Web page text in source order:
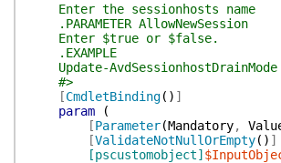
Enter the sessionhosts name
.PARAMETER AllowNewSession
Enter $true or $false.
.EXAMPLE
Update-AvdSessionhostDrainMode
#>
[CmdletBinding( ) ]
param
(
[Parameter(Mandatory,
[ValidateNotNullOrEmpty( ) ]
[pscustomobject]